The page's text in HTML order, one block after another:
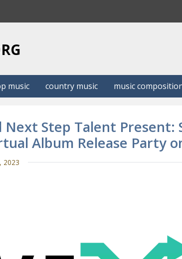
music country music music
Next Step Talent Present:
Album Release Party
2023